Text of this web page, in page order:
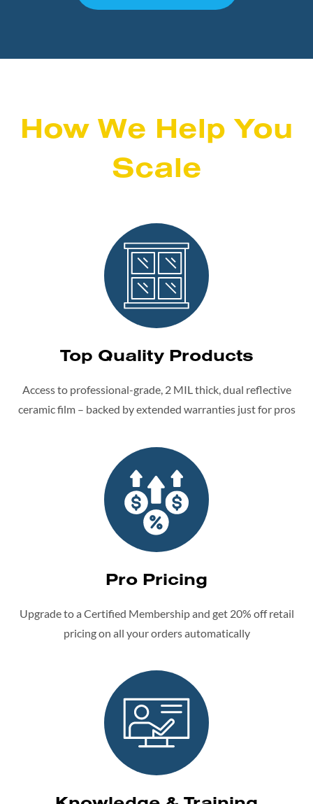
How We Help You
Scale
Top Quality Products
Access to professional-grade, 2 MIL thick, dual reflective
ceramic film – backed by extended warranties just for pros
Pro Pricing
Upgrade to a Certified Membership and get 20% off retail
pricing on all your orders automatically